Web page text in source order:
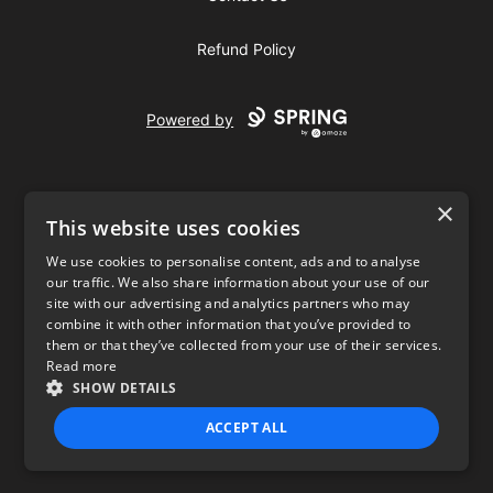
Refund Policy
Powered by
USD
Privacy Policy Terms of use
×
This website uses cookies
We use cookies to personalise content, ads and to analyse
our traffic. We also share information about your use of our
site with our advertising and analytics partners who may
combine it with other information that you’ve provided to
them or that they’ve collected from your use of their services.
Read more
SHOW DETAILS
ACCEPT ALL